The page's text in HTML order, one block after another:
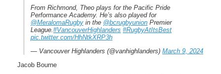
From Richmond, Theo plays for the Pacific Pride
Performance Academy. He’s also played for
@MeralomaRugby in the @bcrugbyunion Premier
League.️#VancouverHighlanders #RugbyAtItsBest
pic.twitter.com/HhNtkXRP3h
— Vancouver Highlanders (@vanhighlanders) March 9, 2024
Jacob Bourne